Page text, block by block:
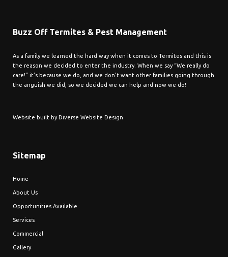
Buzz Off Termites & Pest Management
As a family we learned the hard way when it comes to Termites and this is
the reason we decided to enter the industry. When we say “We really do
care!” it’s because we do, and we don’t want other families going through
the anguish we did, so we decided we can help and now we do!
Website built byDiverse Website Design
Sitemap
Home
About Us
Opportunities Available
Services
Commercial
Gallery